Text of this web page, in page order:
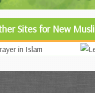
Sites for New